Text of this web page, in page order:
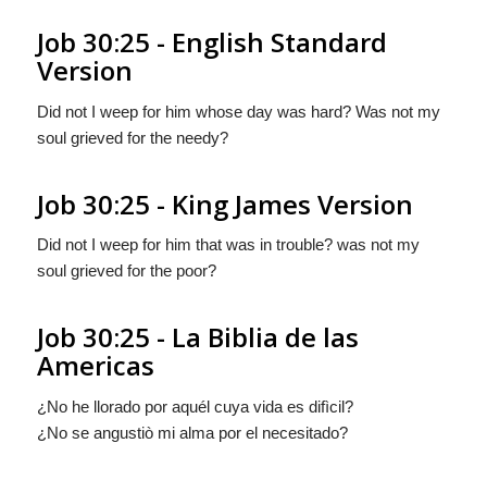
Job 30:25 - English Standard
Version
Did not I weep for him whose day was hard? Was not my
soul grieved for the needy?
Job 30:25 - King James Version
Did not I weep for him that was in trouble? was not my
soul grieved for the poor?
Job 30:25 - La Biblia de las
Americas
¿No he llorado por aquél cuya vida es difìcil?
¿No se angustiò mi alma por el necesitado?